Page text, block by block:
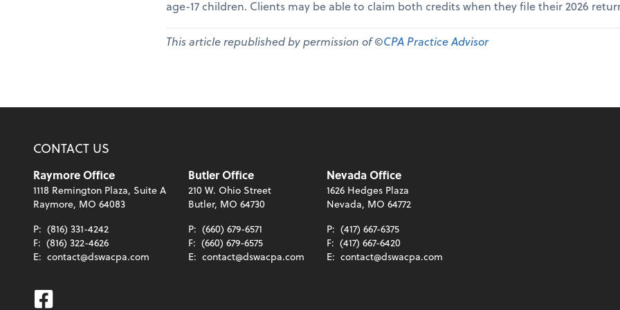
age-17 children. Clients may be able to claim both credits when they file their 2026
This article republished by permission of ©CPA Practice Advisor
CONTACT US
Raymore Office
1118 Remington Plaza, Suite A
Raymore, MO 64083
P: (816) 331-4242
F: (816) 322-4626
E: contact@dswacpa.com
Butler Office
210 W. Ohio Street
Butler, MO 64730
P: (660) 679-6571
F: (660) 679-6575
E: contact@dswacpa.com
Nevada Office
1626 Hedges Plaza
Nevada, MO 64772
P: (417) 667-6375
F: (417) 667-6420
E: contact@dswacpa.com
Facebook